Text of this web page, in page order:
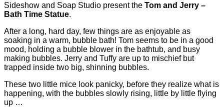
Sideshow and Soap Studio present the Tom and Jerry –
Bath Time Statue.
After a long, hard day, few things are as enjoyable as
soaking in a warm, bubble bath! Tom seems to be in a good
mood, holding a bubble blower in the bathtub, and busy
making bubbles. Jerry and Tuffy are up to mischief but
trapped inside two big, shinning bubbles.
These two little mice look panicky, before they realize what is
happening, with the bubbles slowly rising, little by little flying
up …